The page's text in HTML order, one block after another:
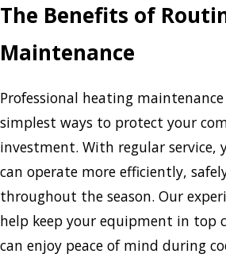
The Benefits of
Maintenance
Professional heating
simplest ways to protect your
investment. With regular service,
can operate more efficiently,
throughout the season. Our
help keep your equipment in top
can enjoy peace of mind during